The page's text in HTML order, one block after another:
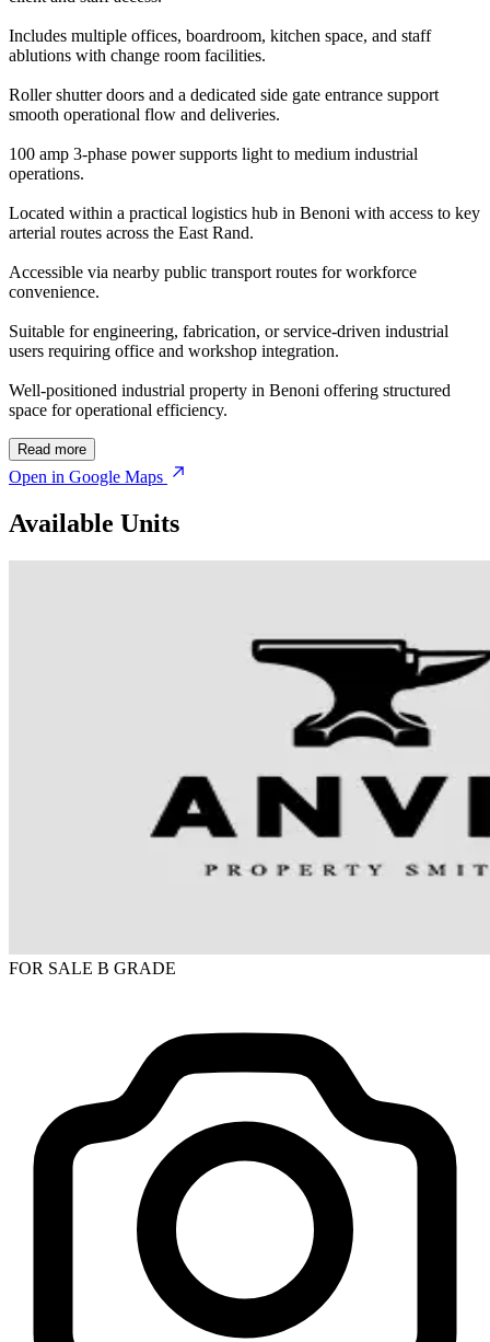
Includes multiple offices, boardroom, kitchen space, and staff
ablutions with change room facilities.
Roller shutter doors and a dedicated side gate entrance support
smooth operational flow and deliveries.
100 amp 3-phase power supports light to medium industrial
operations.
Located within a practical logistics hub in Benoni with access to key
arterial routes across the East Rand.
Accessible via nearby public transport routes for workforce
convenience.
Suitable for engineering, fabrication, or service-driven industrial
users requiring office and workshop integration.
Well-positioned industrial property in Benoni offering structured
space for operational efficiency.
Read more
Open in Google Maps
Available Units
FOR SALE B GRADE